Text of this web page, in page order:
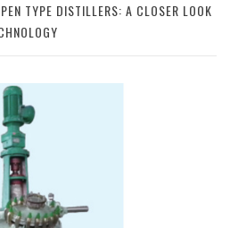
TYPE DISTILLERS: A CLOSER LOOK